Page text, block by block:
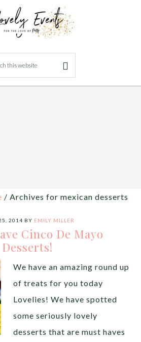
/ Archives for mexican desserts
2014 BY EMILY MILLER
Cinco De Mayo
Desserts!
We have an amazing round up
of treats for you today
Lovelies! We have spotted
some seriously lovely
desserts that are must haves